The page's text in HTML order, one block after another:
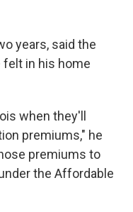
years, said the
in his home
when they'll
premiums," he
premiums to
the Affordable